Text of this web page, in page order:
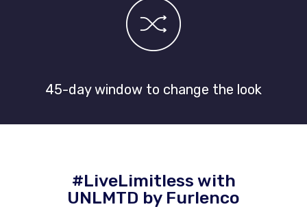
45-day window to change the look
#LiveLimitless with
UNLMTD by Furlenco